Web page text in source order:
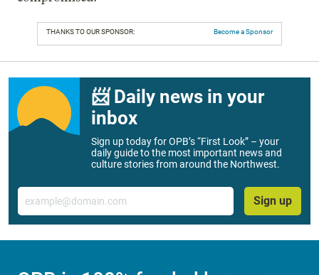
THANKS TO OUR SPONSOR: Become a Sponsor
📨 Daily news in your
inbox
Sign up today for OPB’s “First Look” – your
daily guide to the most important news and
culture stories from around the Northwest.
Email
Sign up